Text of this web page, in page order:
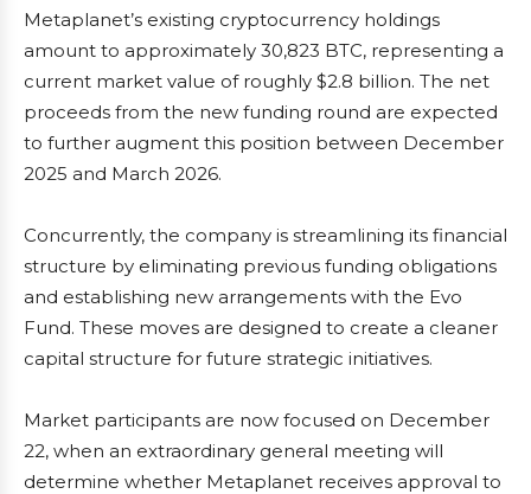
Metaplanet’s existing cryptocurrency holdings
amount to approximately 30,823 BTC, representing a
current market value of roughly $2.8 billion. The net
proceeds from the new funding round are expected
to further augment this position between December
2025 and March 2026.
Concurrently, the company is streamlining its financial
structure by eliminating previous funding obligations
and establishing new arrangements with the Evo
Fund. These moves are designed to create a cleaner
capital structure for future strategic initiatives.
Market participants are now focused on December
22, when an extraordinary general meeting will
determine whether Metaplanet receives approval to